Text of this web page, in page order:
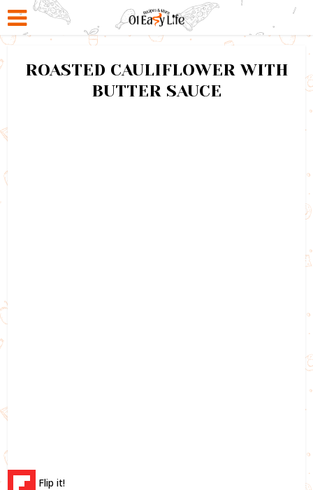
ROASTED CAULIFLOWER WITH
BUTTER SAUCE
Flip it!